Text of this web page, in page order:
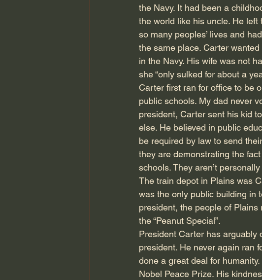
the Navy. It had been a
the world like his uncle. He
so many peoples’ lives and
the same place. Carter
in the Navy. His wife was not
she “only sulked for about a
Carter first ran for office to be
public schools. My dad never
president, Carter sent his kid
else. He believed in public
be required by law to send
they are demonstrating the
schools. They aren’t
The train depot in Plains was
was the only public building in
president, the people of
the “Peanut Special”.
President Carter has arguably
president. He never again ran
done a great deal for
Nobel Peace Prize. His